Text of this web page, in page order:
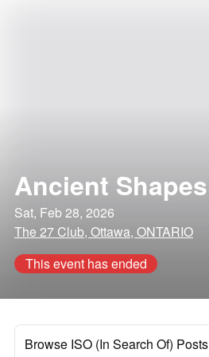
Ancient Shapes
Sat, Feb 28, 2026
The 27 Club, Ottawa, ONTARIO
This event has ended
Browse ISO (In Search Of) Posts